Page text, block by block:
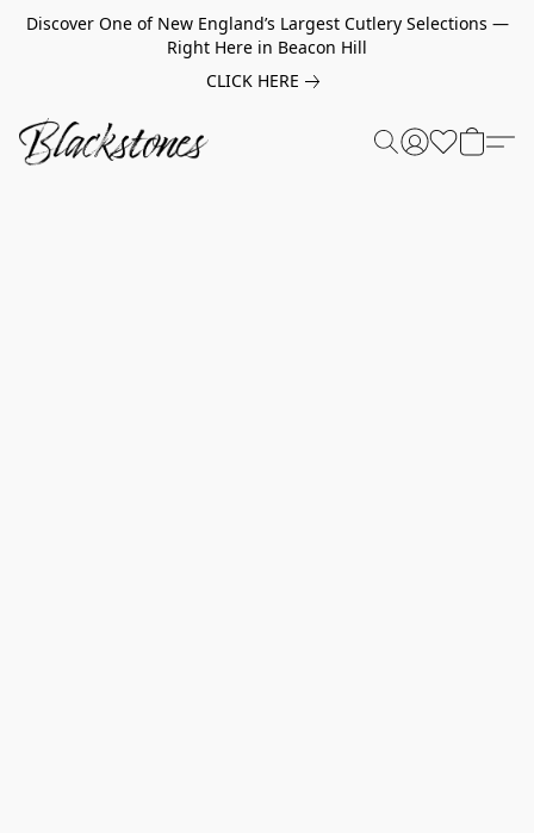
Discover One of New England’s Largest Cutlery Selections —
Right Here in Beacon Hill
CLICK HERE